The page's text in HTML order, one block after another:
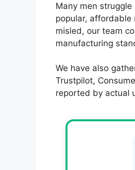
Many men
popular, affordable
misled, our team
manufacturing
We have also
Trustpilot,
reported by actual